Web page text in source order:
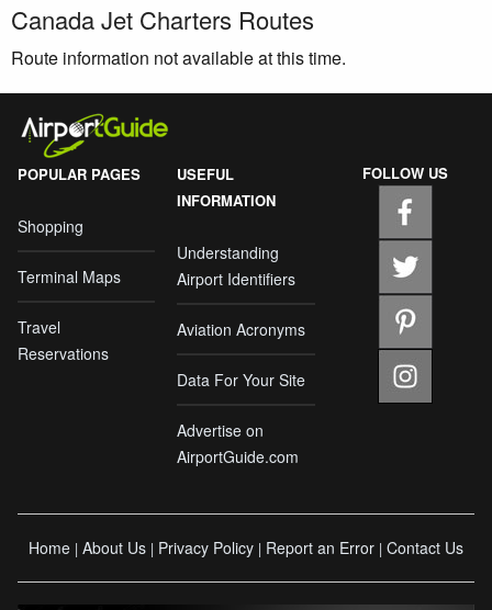
Canada Jet Charters Routes
Route information not available at this time.
POPULAR PAGES
Shopping
Terminal Maps
Travel
Reservations
USEFUL
INFORMATION
Understanding
Airport Identifiers
Aviation Acronyms
Data For Your Site
Advertise on
AirportGuide.com
FOLLOW US
Home | About Us | Privacy Policy | Report an Error | Contact Us